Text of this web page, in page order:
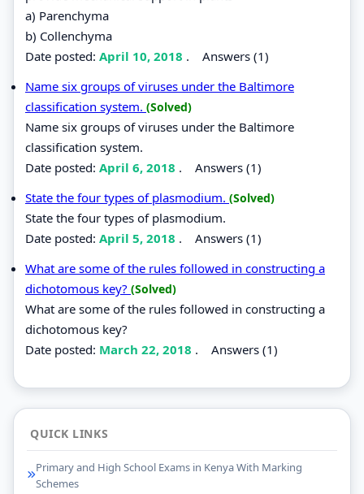
a) Parenchyma
b) Collenchyma
Date posted: April 10, 2018 . Answers (1)
Name six groups of viruses under the Baltimore
classification system. (Solved)
Name six groups of viruses under the Baltimore
classification system.
Date posted: April 6, 2018 . Answers (1)
State the four types of plasmodium. (Solved)
State the four types of plasmodium.
Date posted: April 5, 2018 . Answers (1)
What are some of the rules followed in constructing a
dichotomous key? (Solved)
What are some of the rules followed in constructing a
dichotomous key?
Date posted: March 22, 2018 . Answers (1)
QUICK LINKS
Primary and High School Exams in Kenya With Marking
Schemes